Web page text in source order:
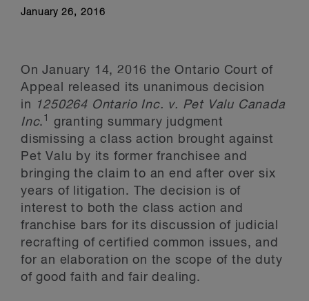
January 26, 2016
On January 14, 2016 the Ontario Court of
Appeal released its unanimous decision
in
1250264 Ontario Inc. v. Pet Valu Canada
Inc. 1
granting summary judgment
dismissing a class action brought against
Pet Valu by its former franchisee and
bringing the claim to an end after over six
years of litigation. The decision is of
interest to both the class action and
franchise bars for its discussion of judicial
recrafting of certified common issues, and
for an elaboration on the scope of the duty
of good faith and fair dealing.